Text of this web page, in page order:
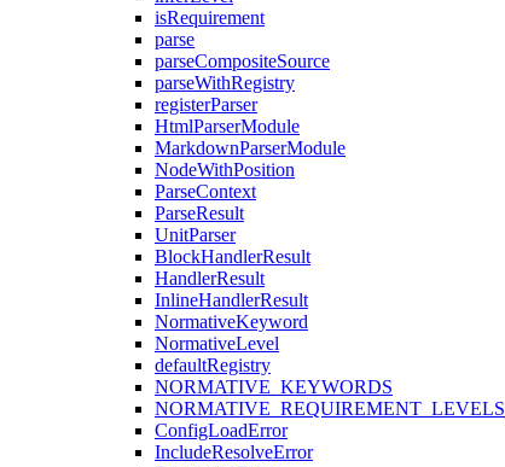
isRequirement
parse
parseCompositeSource
parseWithRegistry
registerParser
HtmlParserModule
MarkdownParserModule
NodeWithPosition
ParseContext
ParseResult
UnitParser
BlockHandlerResult
HandlerResult
InlineHandlerResult
NormativeKeyword
NormativeLevel
defaultRegistry
NORMATIVE_KEYWORDS
NORMATIVE_REQUIREMENT_LEVELS
ConfigLoadError
IncludeResolveError